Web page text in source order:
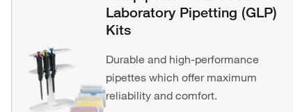
Laboratory Pipetting (GLP)
Kits
Durable and high-performance
pipettes which offer maximum
reliability and comfort.